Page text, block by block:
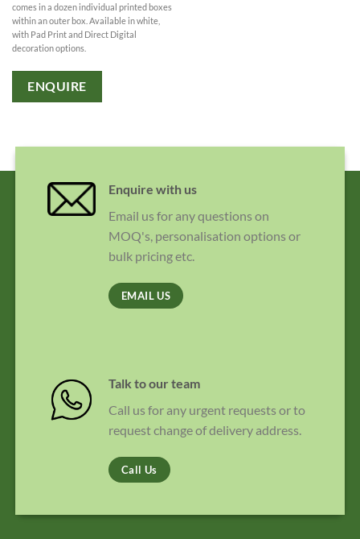
comes in a dozen individual printed boxes
within an outer box. Available in white,
with Pad Print and Direct Digital
decoration options.
ENQUIRE
Enquire with us
Email us for any questions on
MOQ's, personalisation options or
bulk pricing etc.
EMAIL US
Talk to our team
Call us for any urgent requests or to
request change of delivery address.
Call Us